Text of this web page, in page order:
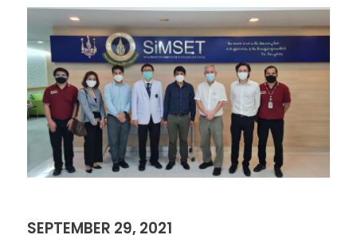
SEPTEMBER 29, 2021